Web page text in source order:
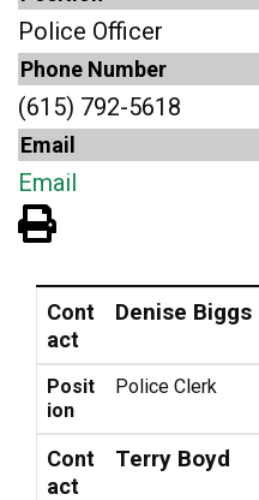
Police Officer
Phone Number
(615) 792-5618
Email
Email
Contact
Position
Cont
act
Denise Biggs
Posit
ion
Police Clerk
Cont
act
Terry Boyd